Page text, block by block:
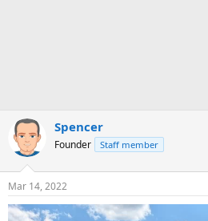
Spencer
Founder Staff member
Mar 14, 2022